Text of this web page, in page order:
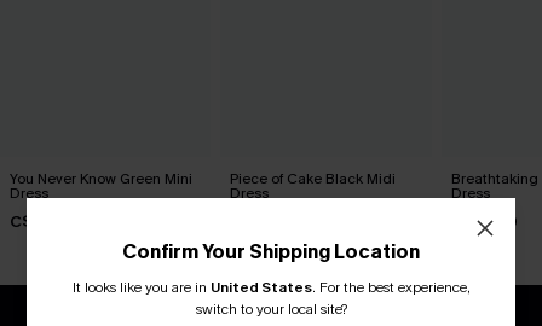
You Never Know Green Mini
Dress
C$45.00
Piece of Cake Black Midi
Dress
Breathtaking
Dress
C$65.00
Confirm Your Shipping Location
It looks like you are in United States. For the best experience,
switch to your local site?